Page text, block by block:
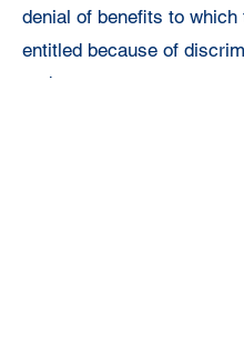
denial of benefits to which
entitled because of
and